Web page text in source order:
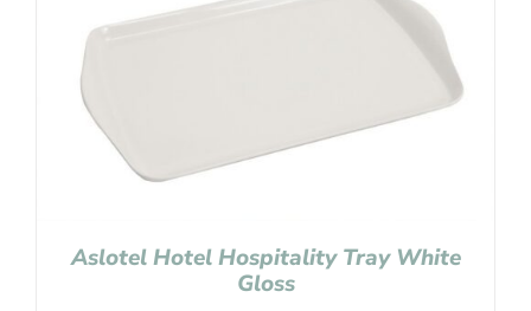
Aslotel Hotel Hospitality Tray White
Gloss